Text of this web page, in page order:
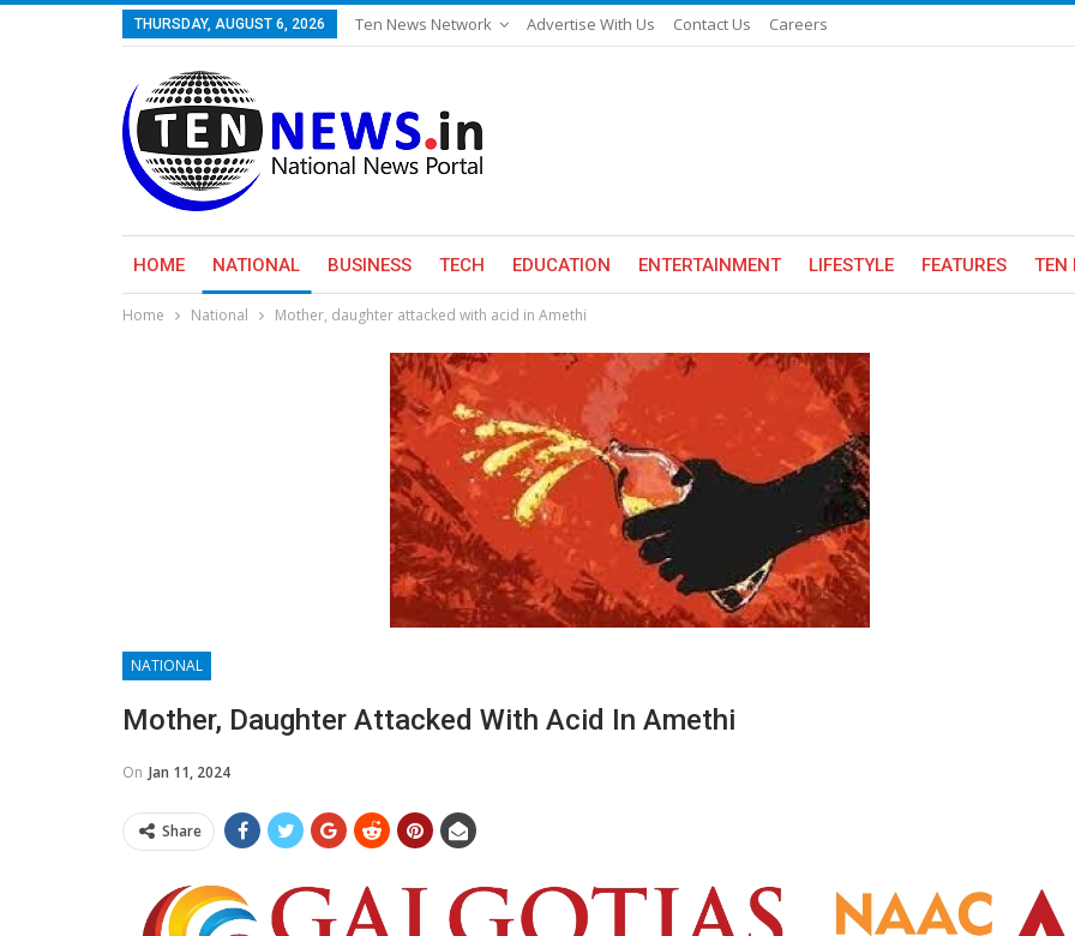
THURSDAY, AUGUST 6, 2026 Ten News Network Advertise With Us Contact Us Careers
HOME NATIONAL BUSINESS TECH EDUCATION ENTERTAINMENT LIFESTYLE FEATURES TEN
Home National Mother, daughter attacked with acid in Amethi
NATIONAL
Mother, Daughter Attacked With Acid In Amethi
On Jan 11, 2024
Share